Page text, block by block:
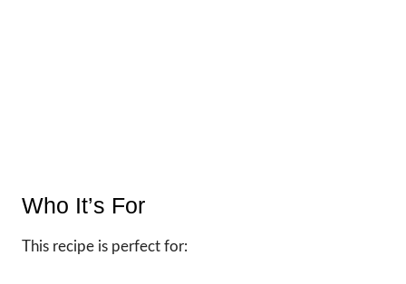
Who It’s For
This recipe is perfect for: